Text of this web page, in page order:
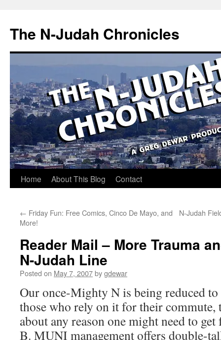
content
The N-Judah Chronicles
Home About This Blog Contact
← Friday Fun: Free Comics, Cinco De Mayo, and
More!
N-Judah
Reader Mail – More Trauma
N-Judah Line
Posted on May 7, 2007bygdewar
Our once-Mighty N is being reduced to
those who rely on it for their
about any reason one might need to
B. MUNI management offers double-